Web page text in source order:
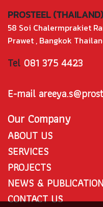
PROSTEEL
58 Soi Chalermprakiet
Prawet , Bangkok
Tel 081 375 4423
E-mail
Our Company
ABOUT US
SERVICES
PROJECTS
NEWS &
CONTACT US